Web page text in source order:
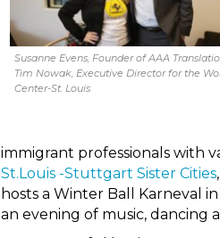
Susanne Evens, Founder of AAA
Tim Nowak, Executive Director for the
Center-St. Louis
immigrant professionals with
St.Louis -Stuttgart Sister Cities
hosts a Winter Ball Karneval
an evening of music, dancing